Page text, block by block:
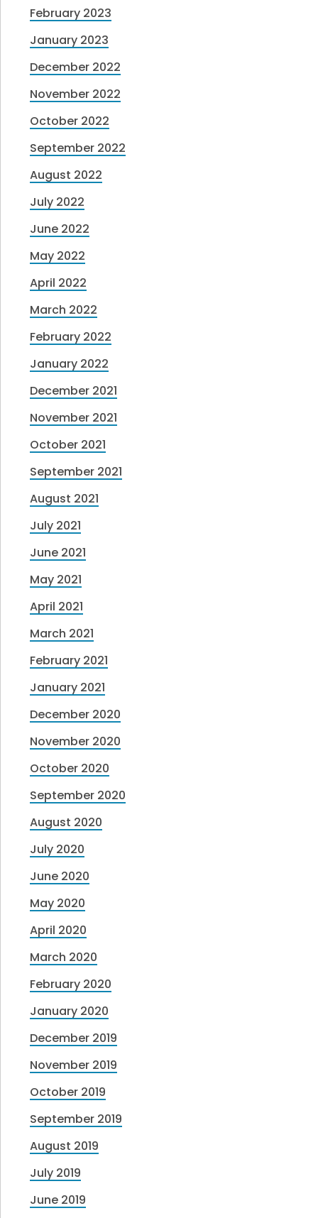
February 2023
January 2023
December 2022
November 2022
October 2022
September 2022
August 2022
July 2022
June 2022
May 2022
April 2022
March 2022
February 2022
January 2022
December 2021
November 2021
October 2021
September 2021
August 2021
July 2021
June 2021
May 2021
April 2021
March 2021
February 2021
January 2021
December 2020
November 2020
October 2020
September 2020
August 2020
July 2020
June 2020
May 2020
April 2020
March 2020
February 2020
January 2020
December 2019
November 2019
October 2019
September 2019
August 2019
July 2019
June 2019